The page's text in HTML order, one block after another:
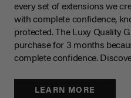
every set of extensions we
with complete confidence,
protected. The Luxy Quality
purchase for 3 months
complete confidence.
LEARN MORE